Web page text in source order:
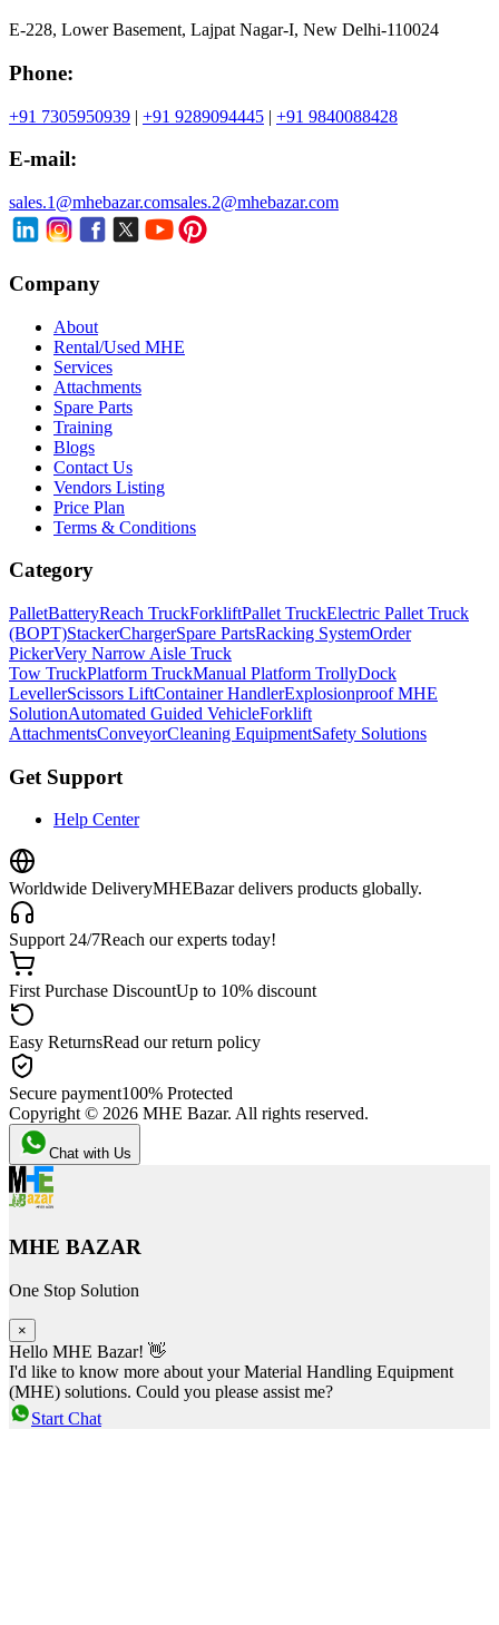
E-228, Lower Basement, Lajpat Nagar-I, New Delhi-110024
Phone:
+91 7305950939 | +91 9289094445 | +91 9840088428
E-mail:
sales.1@mhebazar.comsales.2@mhebazar.com
Company
About
Rental/Used MHE
Services
Attachments
Spare Parts
Training
Blogs
Contact Us
Vendors Listing
Price Plan
Terms & Conditions
Category
PalletBatteryReach TruckForkliftPallet TruckElectric Pallet Truck
(BOPT)StackerChargerSpare PartsRacking SystemOrder
PickerVery Narrow Aisle Truck
Tow TruckPlatform TruckManual Platform TrollyDock
LevellerScissors LiftContainer HandlerExplosionproof MHE
SolutionAutomated Guided VehicleForklift
AttachmentsConveyorCleaning EquipmentSafety Solutions
Get Support
Help Center
Worldwide DeliveryMHEBazar delivers products globally.
Support 24/7Reach our experts today!
First Purchase DiscountUp to 10% discount
Easy ReturnsRead our return policy
Secure payment100% Protected
Copyright © 2026 MHE Bazar. All rights reserved.
Chat with Us
MHE BAZAR
One Stop Solution
×
Hello MHE Bazar! 👋
I'd like to know more about your Material Handling Equipment
(MHE) solutions. Could you please assist me?
Start Chat